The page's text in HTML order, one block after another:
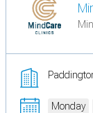
Monday